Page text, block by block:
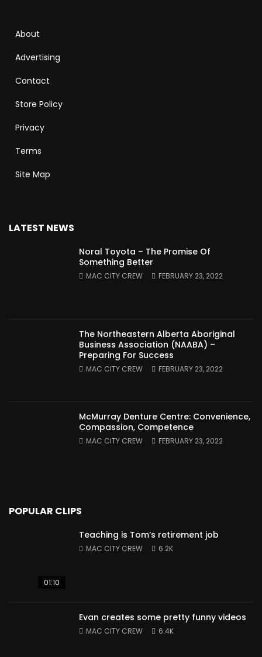
About
Advertising
Contact
Store Policy
Privacy
Terms
Site Map
LATEST NEWS
Noral Toyota – The Promise Of
Something Better
MAC CITY CREW FEBRUARY 23, 2022
The Northeastern Alberta Aboriginal
Business Association (NAABA) –
Preparing For Success
MAC CITY CREW FEBRUARY 23, 2022
McMurray Denture Centre: Convenience,
Compassion, Competence
MAC CITY CREW FEBRUARY 23, 2022
POPULAR CLIPS
01:10
Teaching is Tom’s retirement job
MAC CITY CREW 6.2K
Evan creates some pretty funny videos
MAC CITY CREW 6.4K